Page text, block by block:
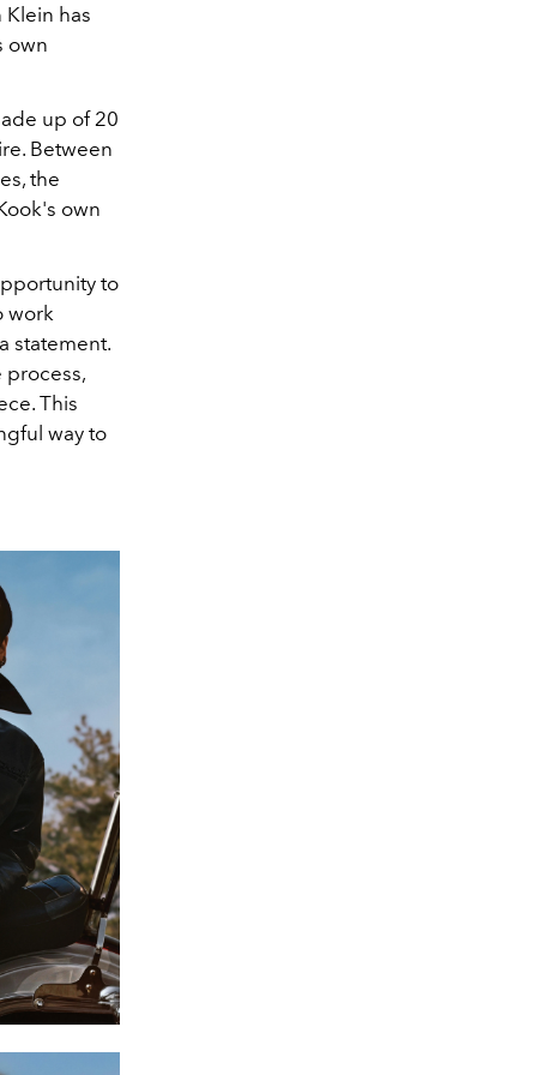
has
own
up of 20
Between
the
own
to
work
statement.
process,
This
way to